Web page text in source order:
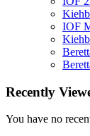
IOF
Recently
You have no